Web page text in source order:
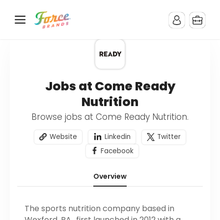
Jobs at Come Ready
Nutrition
Browse jobs at Come Ready Nutrition.
Website Linkedin
Twitter
Facebook
Overview
The sports nutrition company based in